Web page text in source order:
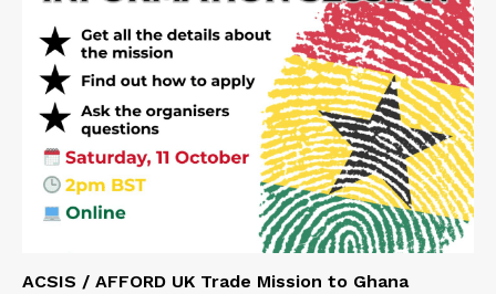
ACSIS / AFFORD UK Trade Mission to Ghana